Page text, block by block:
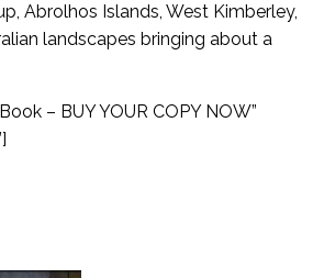
Abrolhos Islands, West Kimberley,
landscapes bringing about a
– BUY YOUR COPY NOW”